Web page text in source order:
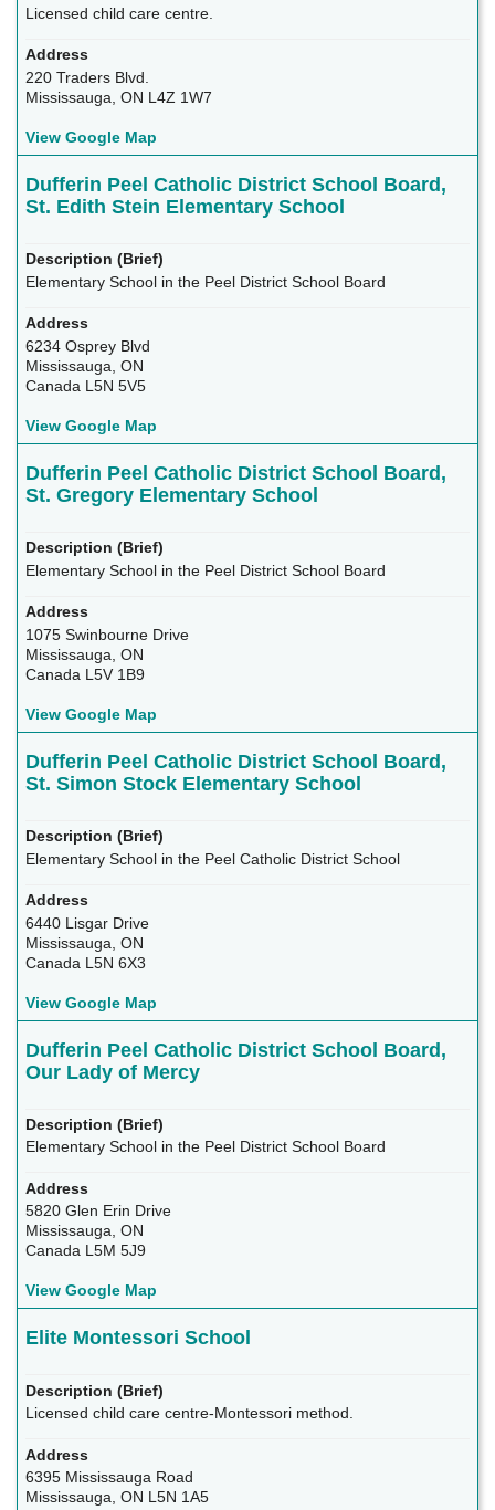
Licensed child care centre.
220 Traders Blvd.
Mississauga, ON L4Z 1W7
View Google Map
Dufferin Peel Catholic District School Board,
St. Edith Stein Elementary School
Elementary School in the Peel District School Board
6234 Osprey Blvd
Mississauga, ON
Canada L5N 5V5
View Google Map
Dufferin Peel Catholic District School Board,
St. Gregory Elementary School
Elementary School in the Peel District School Board
1075 Swinbourne Drive
Mississauga, ON
Canada L5V 1B9
View Google Map
Dufferin Peel Catholic District School Board,
St. Simon Stock Elementary School
Elementary School in the Peel Catholic District School
6440 Lisgar Drive
Mississauga, ON
Canada L5N 6X3
View Google Map
Dufferin Peel Catholic District School Board,
Our Lady of Mercy
Elementary School in the Peel District School Board
5820 Glen Erin Drive
Mississauga, ON
Canada L5M 5J9
View Google Map
Elite Montessori School
Licensed child care centre-Montessori method.
6395 Mississauga Road
Mississauga, ON L5N 1A5